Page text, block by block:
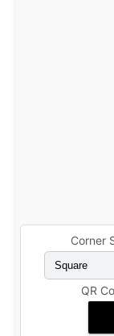
Corner
QR